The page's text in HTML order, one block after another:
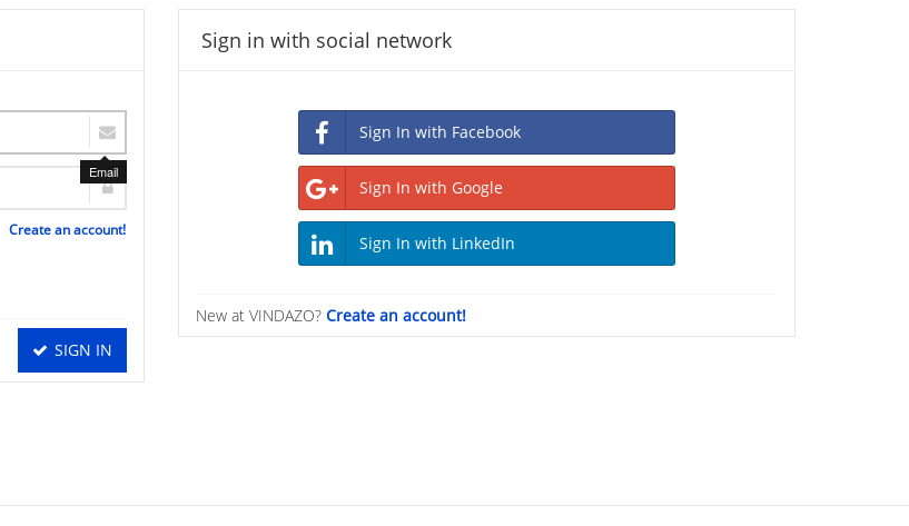
Email
Create an account!
SIGN IN
Sign in with social network
Sign In with Facebook
Sign In with Google
Sign In with LinkedIn
New at VINDAZO? Create an account!